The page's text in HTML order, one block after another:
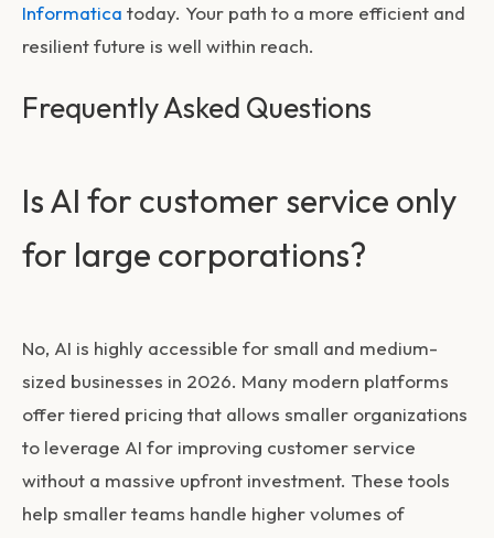
Informatica today. Your path to a more efficient and
resilient future is well within reach.
Frequently Asked Questions
Is AI for customer service only
for large corporations?
No, AI is highly accessible for small and medium-
sized businesses in 2026. Many modern platforms
offer tiered pricing that allows smaller organizations
to leverage AI for improving customer service
without a massive upfront investment. These tools
help smaller teams handle higher volumes of